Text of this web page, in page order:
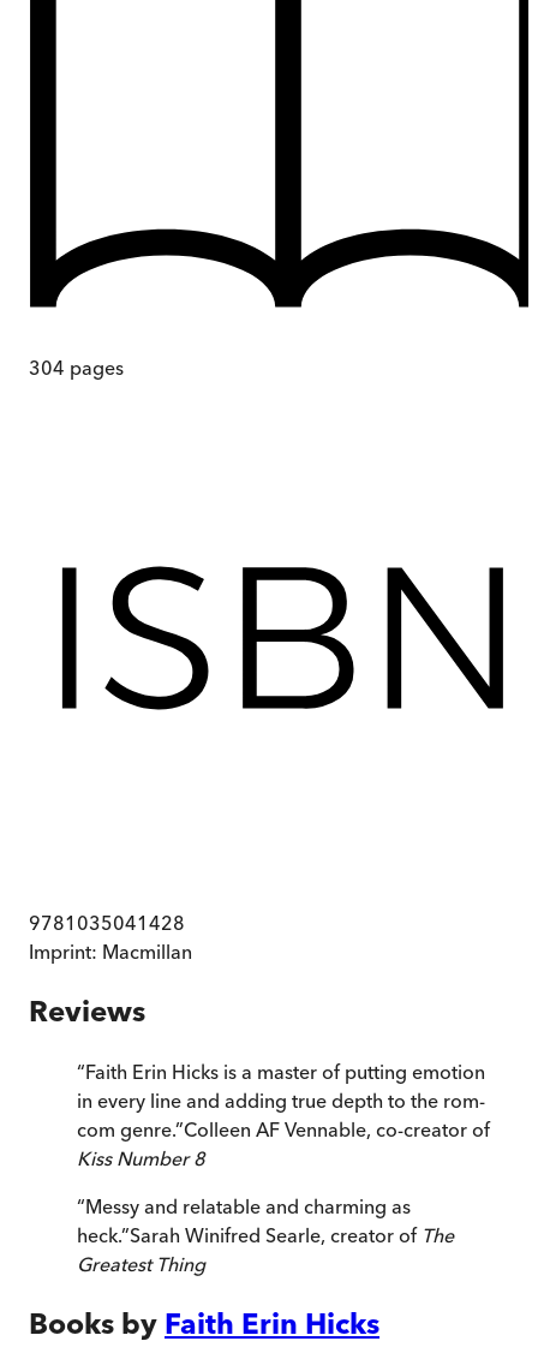
304 pages
9781035041428
Imprint: Macmillan
Reviews
“Faith Erin Hicks is a master of putting emotion
in every line and adding true depth to the rom-
com genre.”Colleen AF Vennable, co-creator of
Kiss Number 8
“Messy and relatable and charming as
heck.”Sarah Winifred Searle, creator of The
Greatest Thing
Books by Faith Erin Hicks